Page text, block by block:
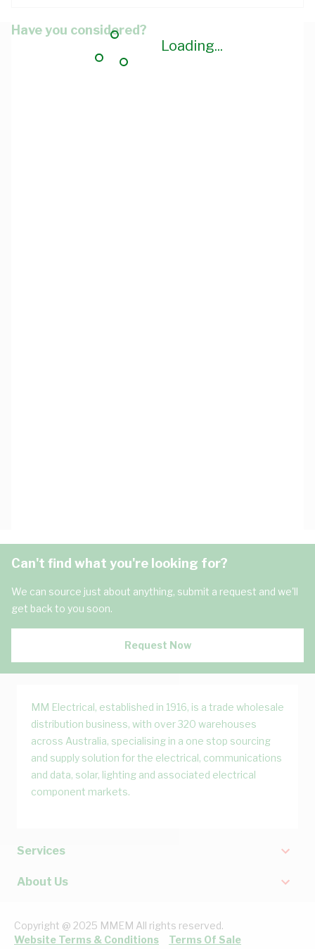
Loading...
Have you considered?
Can't find what you're looking for?
We can source just about anything, submit a request and we'll
get back to you soon.
Request Now
MM Electrical, established in 1916, is a trade wholesale
distribution business, with over 320 warehouses
across Australia, specialising in a one stop sourcing
and supply solution for the electrical, communications
and data, solar, lighting and associated electrical
component markets.
Services
About Us
Copyright @ 2025 MMEM All rights reserved.
Website Terms & Conditions
Terms Of Sale